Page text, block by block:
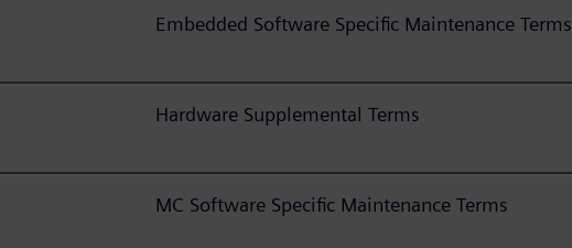
Embedded Software Specific Maintenance Terms
Hardware Supplemental Terms
MC Software Specific Maintenance Terms